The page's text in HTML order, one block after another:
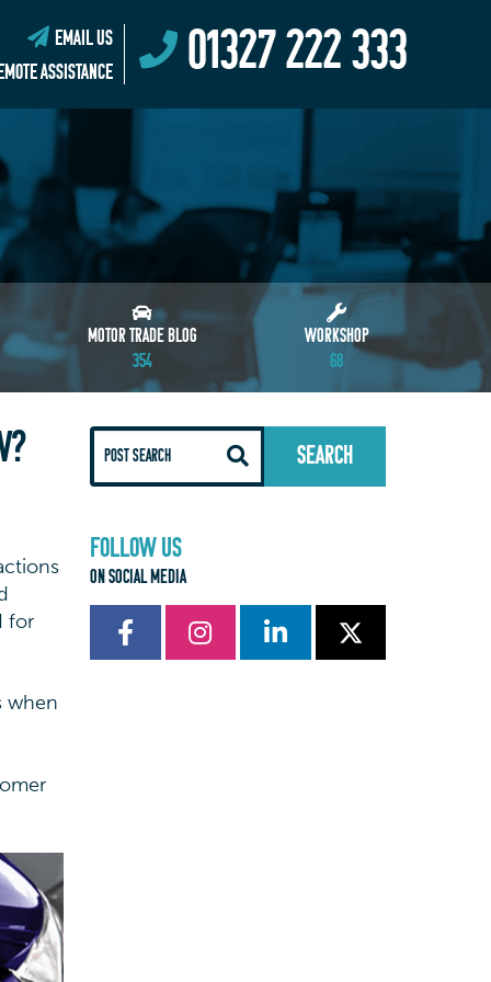
EMAIL US
ASSISTANCE
01327 222 333
MOTOR TRADE BLOG
354
WORKSHOP
68
for
when
FOLLOW US
ON SOCIAL MEDIA